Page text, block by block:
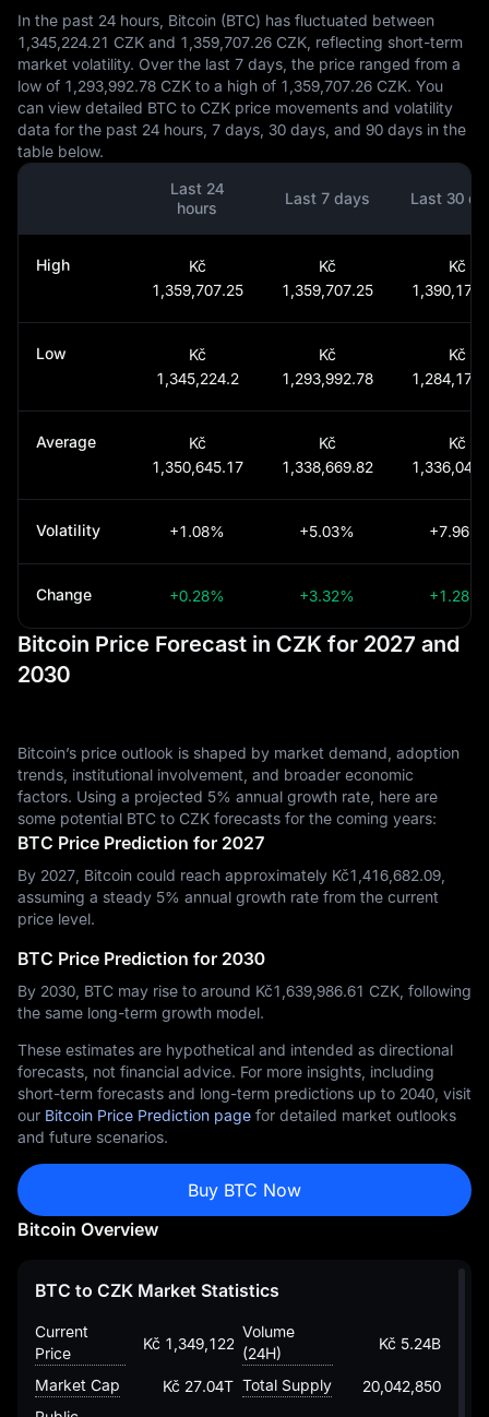
In the past 24 hours, Bitcoin (BTC) has fluctuated between
1,345,224.21 CZK and 1,359,707.26 CZK, reflecting short-term
market volatility. Over the last 7 days, the price ranged from a
low of 1,293,992.78 CZK to a high of 1,359,707.26 CZK. You
can view detailed BTC to CZK price movements and volatility
data for the past 24 hours, 7 days, 30 days, and 90 days in the
table below.
Last 24
hours
Last 7 days Last 30
High
Kč
1,359,707.25
Kč
1,359,707.25
Kč
Low
Kč
1,345,224.2
Kč
1,293,992.78
Kč
Average
Kč
1,350,645.17
Kč
1,338,669.82
Kč
Volatility +1.08% +5.03% +7.96%
Change +0.28% +3.32% +1.28%
Bitcoin Price Forecast in CZK for 2027 and
2030
Bitcoin’s price outlook is shaped by market demand, adoption
trends, institutional involvement, and broader economic
factors. Using a projected 5% annual growth rate, here are
some potential BTC to CZK forecasts for the coming years:
BTC Price Prediction for 2027
By 2027, Bitcoin could reach approximately Kč‎1,416,682.09,
assuming a steady 5% annual growth rate from the current
price level.
BTC Price Prediction for 2030
By 2030, BTC may rise to around Kč‎1,639,986.61 CZK, following
the same long-term growth model.
These estimates are hypothetical and intended as directional
forecasts, not financial advice. For more insights, including
short-term forecasts and long-term predictions up to 2040, visit
our Bitcoin Price Prediction page for detailed market outlooks
and future scenarios.
Buy BTC Now
Bitcoin Overview
BTC to CZK Market Statistics
Current
Price
Kč 1,349,122.8178205038955088
Volume
(24H)
Kč 5.24B
Market Cap Kč 27.04T Total Supply
20,042,850